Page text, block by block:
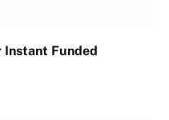
Instant Funded